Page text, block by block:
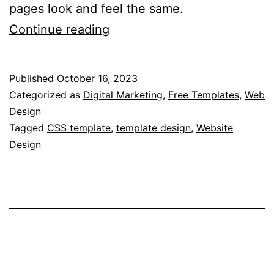
pages look and feel the same.
Continue reading
CSS
–
Published October 16, 2023
Categorized as Digital Marketing, Free Templates, Web
Design
Tagged CSS template, template design, Website
Design